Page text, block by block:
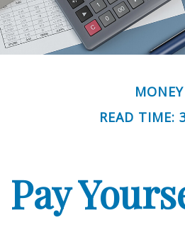
MONEY
READ TIME:
Pay